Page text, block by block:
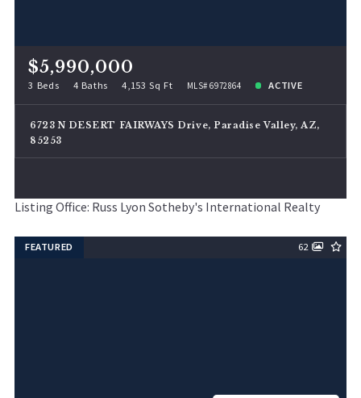
$5,990,000
3 Beds 4 Baths 4,153 Sq Ft MLS# 6972864 ACTIVE
6723 N DESERT FAIRWAYS Drive, Paradise Valley, AZ,
85253
Listing Office: Russ Lyon Sotheby's International Realty
FEATURED 62